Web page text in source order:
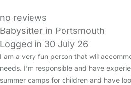
no reviews
Babysitter in Portsmouth
Logged in 30 July 26
I am a very fun person that will
needs. I’m responsible and have
summer camps for children and have